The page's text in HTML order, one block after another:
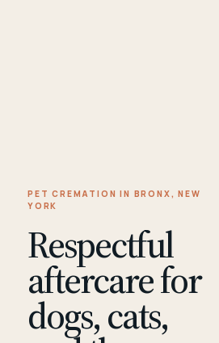
PET CREMATION IN BRONX, NEW
YORK
Respectful
aftercare for
dogs, cats,